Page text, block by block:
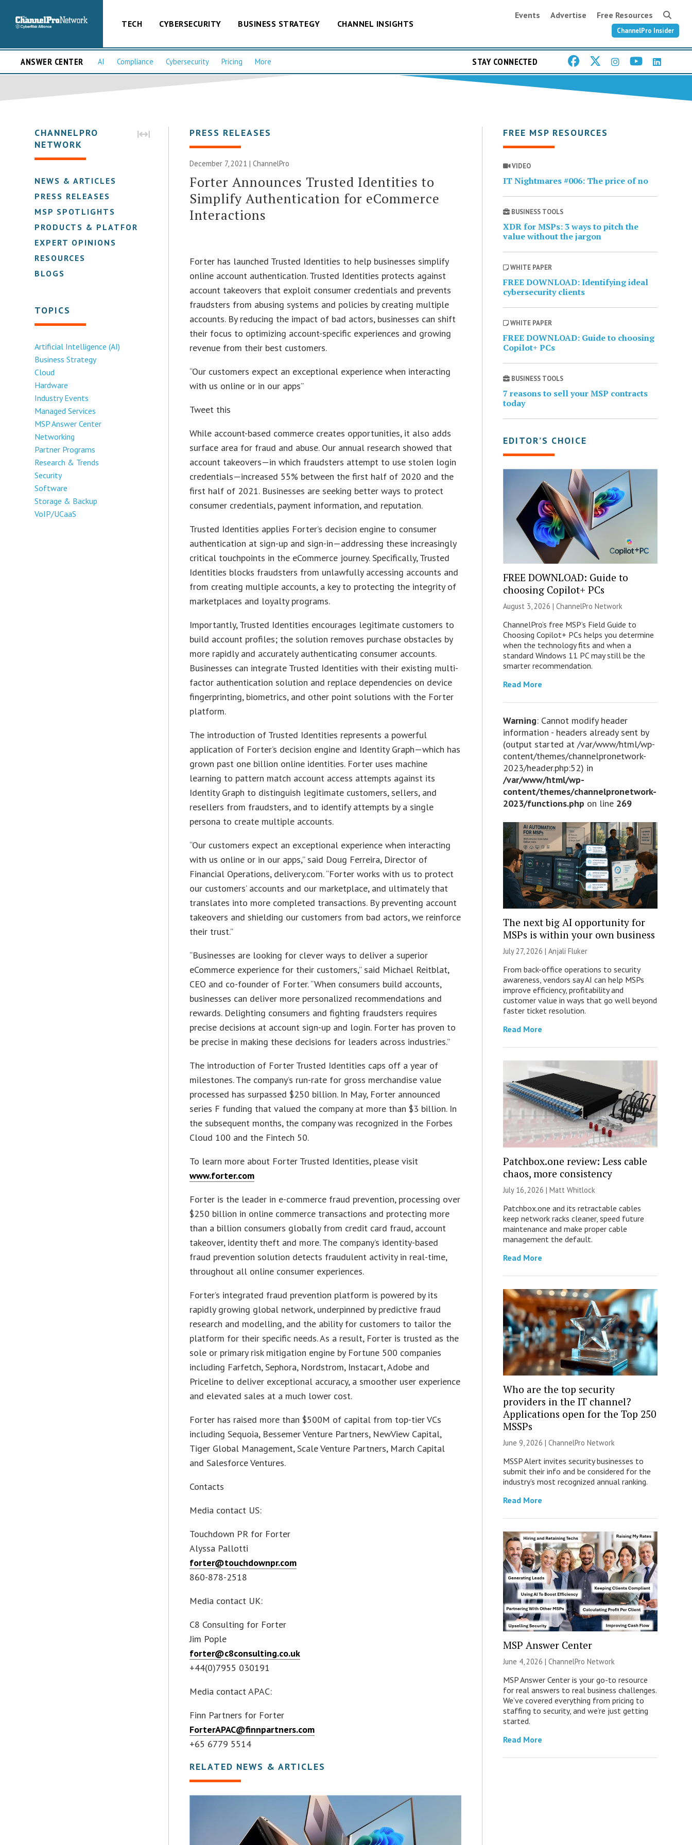
TECH CYBERSECURITY BUSINESS STRATEGY CHANNEL INSIGHTS
Events Advertise Free Resources
ChannelPro Insider
ANSWER CENTER AI Compliance Cybersecurity Pricing More STAY CONNECTED
CHANNELPRO
NETWORK
NEWS & ARTICLES
PRESS RELEASES
MSP SPOTLIGHTS
PRODUCTS & PLATFORMS
EXPERT OPINIONS
RESOURCES
BLOGS
TOPICS
Artificial Intelligence (AI)
Business Strategy
Cloud
Hardware
Industry Events
Managed Services
MSP Answer Center
Networking
Partner Programs
Research & Trends
Security
Software
Storage & Backup
VoIP/UCaaS
PRESS RELEASES
December 7, 2021 | ChannelPro
Forter Announces Trusted Identities to
Simplify Authentication for eCommerce
Interactions
Forter has launched Trusted Identities to help businesses simplify
online account authentication. Trusted Identities protects against
account takeovers that exploit consumer credentials and prevents
fraudsters from abusing systems and policies by creating multiple
accounts. By reducing the impact of bad actors, businesses can shift
their focus to optimizing account-specific experiences and growing
revenue from their best customers.
“Our customers expect an exceptional experience when interacting
with us online or in our apps”
Tweet this
While account-based commerce creates opportunities, it also adds
surface area for fraud and abuse. Our annual research showed that
account takeovers—in which fraudsters attempt to use stolen login
credentials—increased 55% between the first half of 2020 and the
first half of 2021. Businesses are seeking better ways to protect
consumer credentials, payment information, and reputation.
Trusted Identities applies Forter’s decision engine to consumer
authentication at sign-up and sign-in—addressing these increasingly
critical touchpoints in the eCommerce journey. Specifically, Trusted
Identities blocks fraudsters from unlawfully accessing accounts and
from creating multiple accounts, a key to protecting the integrity of
marketplaces and loyalty programs.
Importantly, Trusted Identities encourages legitimate customers to
build account profiles; the solution removes purchase obstacles by
more rapidly and accurately authenticating consumer accounts.
Businesses can integrate Trusted Identities with their existing multi-
factor authentication solution and replace dependencies on device
fingerprinting, biometrics, and other point solutions with the Forter
platform.
The introduction of Trusted Identities represents a powerful
application of Forter’s decision engine and Identity Graph—which has
grown past one billion online identities. Forter uses machine
learning to pattern match account access attempts against its
Identity Graph to distinguish legitimate customers, sellers, and
resellers from fraudsters, and to identify attempts by a single
persona to create multiple accounts.
“Our customers expect an exceptional experience when interacting
with us online or in our apps,” said Doug Ferreira, Director of
Financial Operations, delivery.com. “Forter works with us to protect
our customers’ accounts and our marketplace, and ultimately that
translates into more completed transactions. By preventing account
takeovers and shielding our customers from bad actors, we reinforce
their trust.”
“Businesses are looking for clever ways to deliver a superior
eCommerce experience for their customers,” said Michael Reitblat,
CEO and co-founder of Forter. “When consumers build accounts,
businesses can deliver more personalized recommendations and
rewards. Delighting consumers and fighting fraudsters requires
precise decisions at account sign-up and login. Forter has proven to
be precise in making these decisions for leaders across industries.”
The introduction of Forter Trusted Identities caps off a year of
milestones. The company’s run-rate for gross merchandise value
processed has surpassed $250 billion. In May, Forter announced
series F funding that valued the company at more than $3 billion. In
the subsequent months, the company was recognized in the Forbes
Cloud 100 and the Fintech 50.
To learn more about Forter Trusted Identities, please visit
www.forter.com
Forter is the leader in e-commerce fraud prevention, processing over
$250 billion in online commerce transactions and protecting more
than a billion consumers globally from credit card fraud, account
takeover, identity theft and more. The company’s identity-based
fraud prevention solution detects fraudulent activity in real-time,
throughout all online consumer experiences.
Forter’s integrated fraud prevention platform is powered by its
rapidly growing global network, underpinned by predictive fraud
research and modelling, and the ability for customers to tailor the
platform for their specific needs. As a result, Forter is trusted as the
sole or primary risk mitigation engine by Fortune 500 companies
including Farfetch, Sephora, Nordstrom, Instacart, Adobe and
Priceline to deliver exceptional accuracy, a smoother user experience
and elevated sales at a much lower cost.
Forter has raised more than $500M of capital from top-tier VCs
including Sequoia, Bessemer Venture Partners, NewView Capital,
Tiger Global Management, Scale Venture Partners, March Capital
and Salesforce Ventures.
Contacts
Media contact US:
Touchdown PR for Forter
Alyssa Pallotti
forter@touchdownpr.com
860-878-2518
Media contact UK:
C8 Consulting for Forter
Jim Pople
forter@c8consulting.co.uk
+44(0)7955 030191
Media contact APAC:
Finn Partners for Forter
ForterAPAC@finnpartners.com
+65 6779 5514
RELATED NEWS & ARTICLES
FREE MSP RESOURCES
VIDEO
IT Nightmares #006: The price of no
BUSINESS TOOLS
XDR for MSPs: 3 ways to pitch the
value without the jargon
WHITE PAPER
FREE DOWNLOAD: Identifying ideal
cybersecurity clients
WHITE PAPER
FREE DOWNLOAD: Guide to choosing
Copilot+ PCs
BUSINESS TOOLS
7 reasons to sell your MSP contracts
today
EDITOR’S CHOICE
FREE DOWNLOAD: Guide to
choosing Copilot+ PCs
August 3, 2026 | ChannelPro Network
ChannelPro’s free MSP’s Field Guide to
Choosing Copilot+ PCs helps you determine
when the technology fits and when a
standard Windows 11 PC may still be the
smarter recommendation.
Read More
Warning: Cannot modify header
information - headers already sent by
(output started at /var/www/html/wp-
content/themes/channelpronetwork-
2023/header.php:52) in
/var/www/html/wp-
content/themes/channelpronetwork-
2023/functions.php on line 269
The next big AI opportunity for
MSPs is within your own business
July 27, 2026 | Anjali Fluker
From back-office operations to security
awareness, vendors say AI can help MSPs
improve efficiency, profitability and
customer value in ways that go well beyond
faster ticket resolution.
Read More
Patchbox.one review: Less cable
chaos, more consistency
July 16, 2026 | Matt Whitlock
Patchbox.one and its retractable cables
keep network racks cleaner, speed future
maintenance and make proper cable
management the default.
Read More
Who are the top security
providers in the IT channel?
Applications open for the Top 250
MSSPs
June 9, 2026 | ChannelPro Network
MSSP Alert invites security businesses to
submit their info and be considered for the
industry’s most recognized annual ranking.
Read More
MSP Answer Center
June 4, 2026 | ChannelPro Network
MSP Answer Center is your go-to resource
for real answers to real business challenges.
We’ve covered everything from pricing to
staffing to security, and we’re just getting
started.
Read More